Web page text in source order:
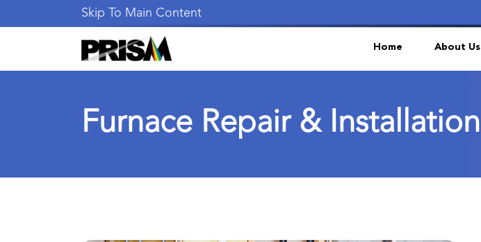
Skip To Main Content
Home About Us
Furnace Repair & Installation